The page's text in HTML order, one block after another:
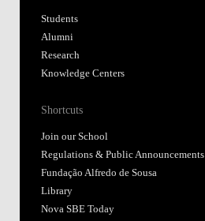
Students
Alumni
Research
Knowledge Centers
Shortcuts
Join our School
Regulations & Public Announcements
Fundação Alfredo de Sousa
Library
Nova SBE Today